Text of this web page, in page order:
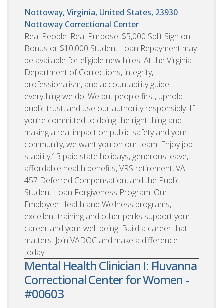
Nottoway, Virginia, United States, 23930
Nottoway Correctional Center
Real People. Real Purpose. $5,000 Split Sign on
Bonus or $10,000 Student Loan Repayment may
be available for eligible new hires! At the Virginia
Department of Corrections, integrity,
professionalism, and accountability guide
everything we do. We put people first, uphold
public trust, and use our authority responsibly. If
you’re committed to doing the right thing and
making a real impact on public safety and your
community, we want you on our team. Enjoy job
stability,13 paid state holidays, generous leave,
affordable health benefits, VRS retirement, VA
457 Deferred Compensation, and the Public
Student Loan Forgiveness Program. Our
Employee Health and Wellness programs,
excellent training and other perks support your
career and your well-being. Build a career that
matters. Join VADOC and make a difference
today!
Mental Health Clinician I: Fluvanna
Correctional Center for Women -
#00603